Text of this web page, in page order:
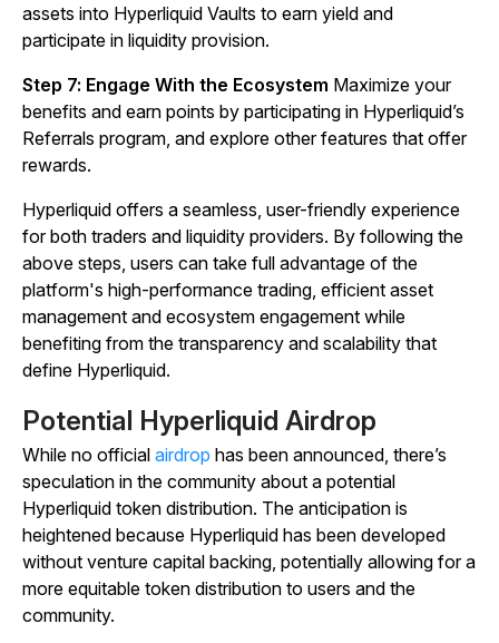
assets into Hyperliquid Vaults to earn yield and
participate in liquidity provision.
Step 7: Engage With the Ecosystem Maximize your
benefits and earn points by participating in Hyperliquid’s
Referrals program, and explore other features that offer
rewards.
Hyperliquid offers a seamless, user-friendly experience
for both traders and liquidity providers. By following the
above steps, users can take full advantage of the
platform's high-performance trading, efficient asset
management and ecosystem engagement while
benefiting from the transparency and scalability that
define Hyperliquid.
Potential Hyperliquid Airdrop
While no official airdrop has been announced, there’s
speculation in the community about a potential
Hyperliquid token distribution. The anticipation is
heightened because Hyperliquid has been developed
without venture capital backing, potentially allowing for a
more equitable token distribution to users and the
community.